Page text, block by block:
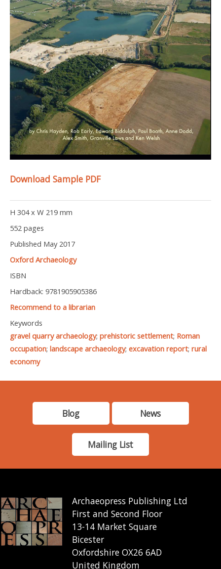
Download Sample PDF
H 304 x W 219 mm
552 pages
Published May 2017
Oxford Archaeology
ISBN
Hardback: 9781905905386
Recommend to a librarian
Keywords
gravel quarry archaeology; prehistoric settlement; Roman
occupation; landscape archaeology; excavation report; rural
economy
Blog News
Mailing List
Archaeopress Publishing Ltd
First and Second Floor
13-14 Market Square
Bicester
Oxfordshire OX26 6AD
United Kingdom